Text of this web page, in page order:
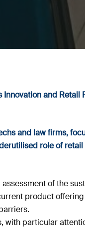
Innovation and Retail
and law firms,
role of retail
of the
product
with particular